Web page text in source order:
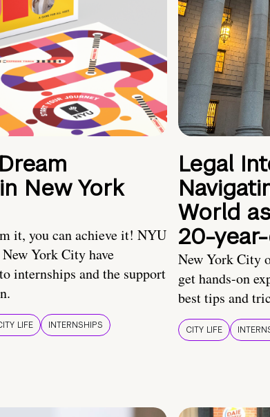
New York
it, you can achieve it! NYU
York City have
internships and the support
LIFE INTERNSHIPS
Legal
World
20-
New York City
get hands-on
best tips and
CITY LIFE